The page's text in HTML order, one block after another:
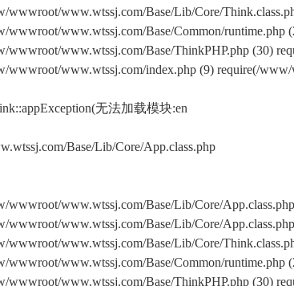
wwwroot/www.wtssj.com/Base/Lib/Core/
wwwroot/www.wtssj.com/Base/Common/runtime.php
wwwroot/www.wtssj.com/Base/ThinkPHP.php (30)
wwwroot/www.wtssj.com/index.php (9) require(/
无法加载模块:en
Base/Lib/Core/App.class.php
wwwroot/www.wtssj.com/Base/Lib/Core/
wwwroot/www.wtssj.com/Base/Lib/Core/
wwwroot/www.wtssj.com/Base/Lib/Core/
wwwroot/www.wtssj.com/Base/Common/runtime.php
wwwroot/www.wtssj.com/Base/ThinkPHP.php (30)